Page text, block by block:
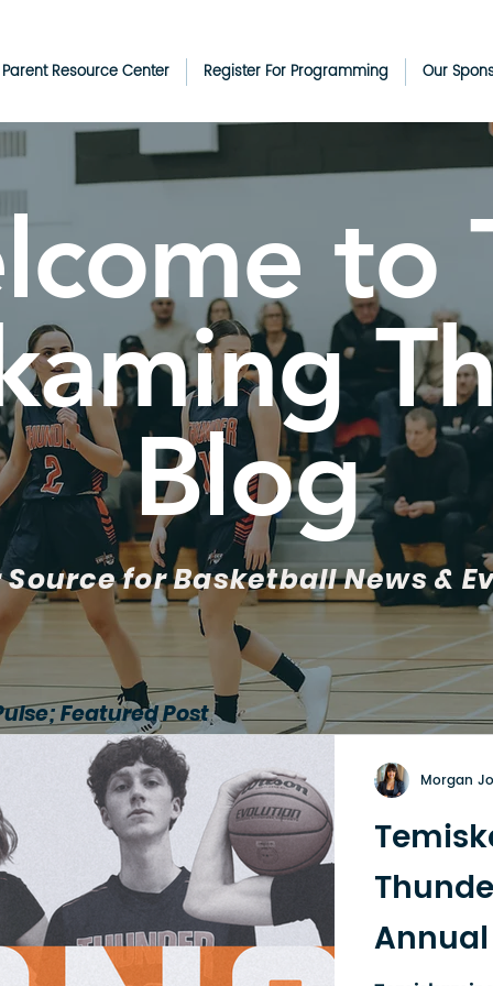
Resource Center Register For Programming Our
to
Blog
Source for Basketball News &
Morgan
Featured Post